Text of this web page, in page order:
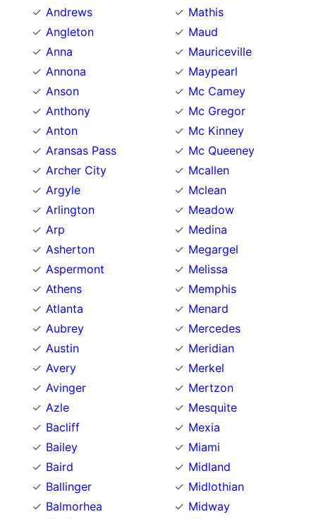
Andrews
Angleton
Anna
Annona
Anson
Anthony
Anton
Aransas Pass
Archer City
Argyle
Arlington
Arp
Asherton
Aspermont
Athens
Atlanta
Aubrey
Austin
Avery
Avinger
Azle
Bacliff
Bailey
Baird
Ballinger
Balmorhea
Mathis
Maud
Mauriceville
Maypearl
Mc Camey
Mc Gregor
Mc Kinney
Mc Queeney
Mcallen
Mclean
Meadow
Medina
Megargel
Melissa
Memphis
Menard
Mercedes
Meridian
Merkel
Mertzon
Mesquite
Mexia
Miami
Midland
Midlothian
Midway